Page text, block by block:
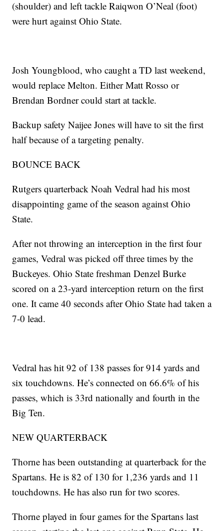
(shoulder) and left tackle Raiqwon O’Neal (foot)
were hurt against Ohio State.
Josh Youngblood, who caught a TD last weekend,
would replace Melton. Either Matt Rosso or
Brendan Bordner could start at tackle.
Backup safety Naijee Jones will have to sit the first
half because of a targeting penalty.
BOUNCE BACK
Rutgers quarterback Noah Vedral had his most
disappointing game of the season against Ohio
State.
After not throwing an interception in the first four
games, Vedral was picked off three times by the
Buckeyes. Ohio State freshman Denzel Burke
scored on a 23-yard interception return on the first
one. It came 40 seconds after Ohio State had taken a
7-0 lead.
Vedral has hit 92 of 138 passes for 914 yards and
six touchdowns. He’s connected on 66.6% of his
passes, which is 33rd nationally and fourth in the
Big Ten.
NEW QUARTERBACK
Thorne has been outstanding at quarterback for the
Spartans. He is 82 of 130 for 1,236 yards and 11
touchdowns. He has also run for two scores.
Thorne played in four games for the Spartans last